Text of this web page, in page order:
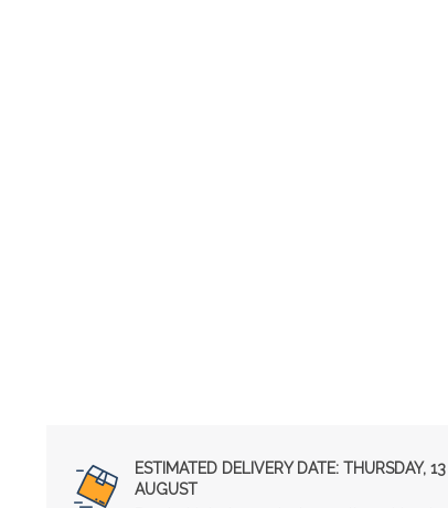
ESTIMATED DELIVERY DATE: THURSDAY, 13
AUGUST